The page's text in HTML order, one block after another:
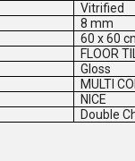
Vitrified
8 mm
60 x 60
FLOOR
Gloss
MULTI
NICE
Double